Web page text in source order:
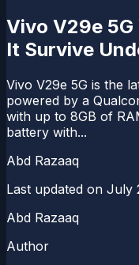
Vivo V29e
It Survive
Vivo V29e 5G is the
powered by a
with up to 8GB of
battery with...
Abd Razaaq
Last updated on July
Abd Razaaq
Author